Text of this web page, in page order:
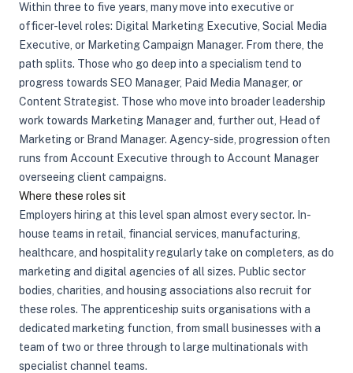
Within three to five years, many move into executive or
officer-level roles: Digital Marketing Executive, Social Media
Executive, or Marketing Campaign Manager. From there, the
path splits. Those who go deep into a specialism tend to
progress towards SEO Manager, Paid Media Manager, or
Content Strategist. Those who move into broader leadership
work towards Marketing Manager and, further out, Head of
Marketing or Brand Manager. Agency-side, progression often
runs from Account Executive through to Account Manager
overseeing client campaigns.
Where these roles sit
Employers hiring at this level span almost every sector. In-
house teams in retail, financial services, manufacturing,
healthcare, and hospitality regularly take on completers, as do
marketing and digital agencies of all sizes. Public sector
bodies, charities, and housing associations also recruit for
these roles. The apprenticeship suits organisations with a
dedicated marketing function, from small businesses with a
team of two or three through to large multinationals with
specialist channel teams.